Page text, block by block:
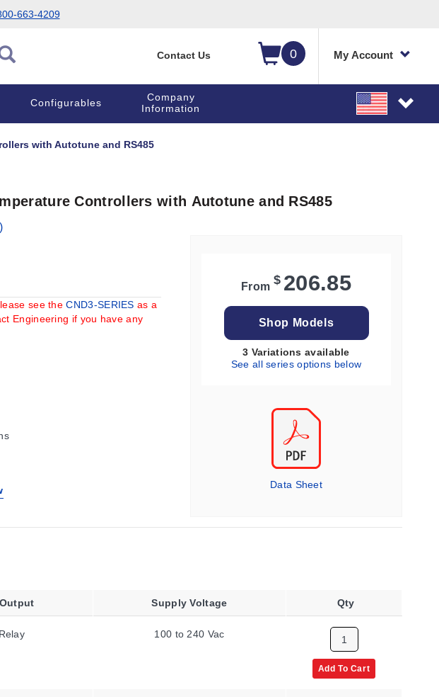
663-4209
0 My Account
Contact Us
Configurables
Company
Information
with Autotune and RS485
Controllers with Autotune and RS485
see theCND3-SERIESas a
Engineering if you have any
From $ 206.85
Shop Models
3 Variations available
See all series options below
Data Sheet
Supply Voltage Qty
100 to 240 Vac
Add To Cart